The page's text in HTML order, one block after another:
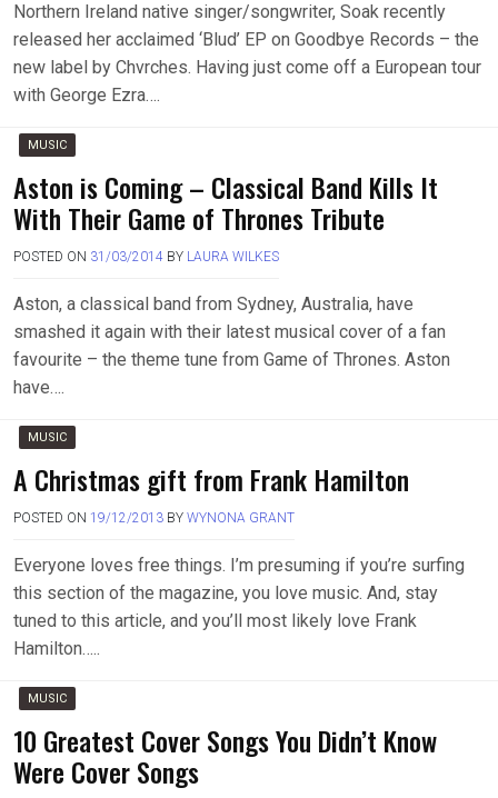
Northern Ireland native singer/songwriter, Soak recently
released her acclaimed ‘Blud’ EP on Goodbye Records – the
new label by Chvrches. Having just come off a European tour
with George Ezra….
MUSIC
Aston is Coming – Classical Band Kills It
With Their Game of Thrones Tribute
POSTED ON 31/03/2014 BY LAURA WILKES
Aston, a classical band from Sydney, Australia, have
smashed it again with their latest musical cover of a fan
favourite – the theme tune from Game of Thrones. Aston
have….
MUSIC
A Christmas gift from Frank Hamilton
POSTED ON 19/12/2013 BY WYNONA GRANT
Everyone loves free things. I’m presuming if you’re surfing
this section of the magazine, you love music. And, stay
tuned to this article, and you’ll most likely love Frank
Hamilton…..
MUSIC
10 Greatest Cover Songs You Didn’t Know
Were Cover Songs